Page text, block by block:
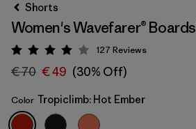
Shorts
Women's Wavefarer®
Rating: 4 / 5
127 Reviews
€ 70 € 49 (30% Off)
Color Tropiclimb: Hot Ember